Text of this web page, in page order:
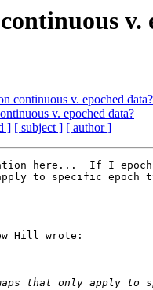
v.
continuous v. epoched data?
v. epoched data?
] [ subject ] [ author ]
here...  If I epoch
to specific epoch
Hill wrote: